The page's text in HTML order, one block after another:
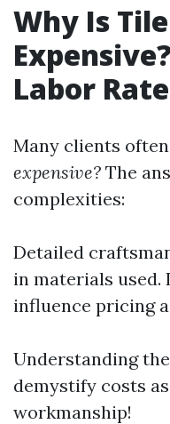
Why Is
Labor
Many clients often
expensive? The
complexities:
Detailed
in materials used.
influence pricing
Understanding
demystify costs
workmanship!